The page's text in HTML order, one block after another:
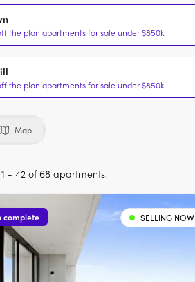
the plan apartments for sale under $850k
the plan apartments for sale under $850k
Map
- 42 of 68 apartments.
complete SELLING NOW